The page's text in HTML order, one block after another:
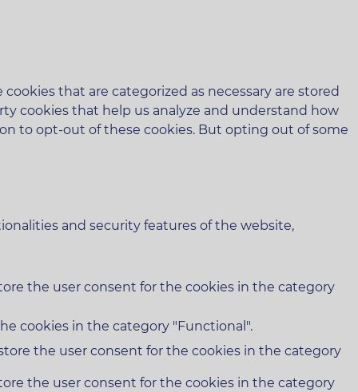
that are categorized as necessary are stored
cookies that help us analyze and understand how
to opt-out of these cookies. But opting out of some
and security features of the website,
the user consent for the cookies in the category
cookies in the category "Functional".
the user consent for the cookies in the category
the user consent for the cookies in the category